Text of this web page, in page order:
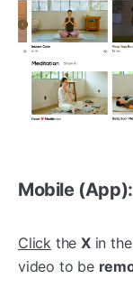
Mobile (App):
Click the Xin the
video to be